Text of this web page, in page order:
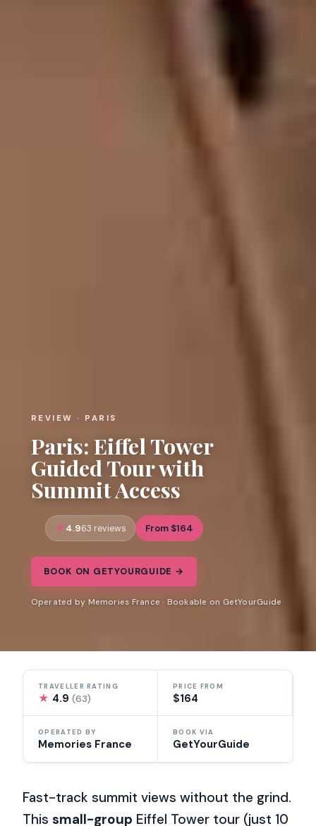
REVIEW · PARIS
Paris: Eiffel Tower
Guided Tour with
Summit Access
4.963 reviews From $164
BOOK ON GETYOURGUIDE →
Operated by Memories France · Bookable on GetYourGuide
TRAVELLER RATING
★ 4.9(63)
PRICE FROM
$164
OPERATED BY
Memories France
BOOK VIA
GetYourGuide
Fast-track summit views without the grind.
Thissmall-group Eiffel Tower tour (just 10